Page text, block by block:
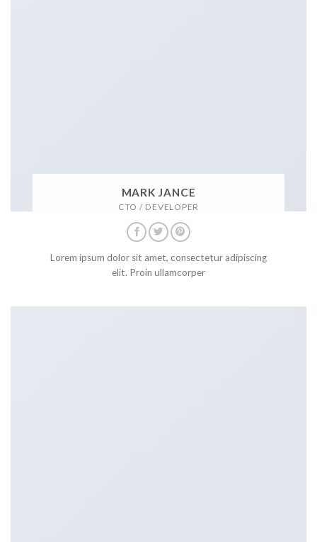
MARK JANCE
CTO / DEVELOPER
Lorem ipsum dolor sit amet, consectetur adipiscing
elit. Proin ullamcorper